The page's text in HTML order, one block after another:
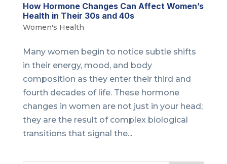
How Hormone Changes Can Affect Women’s
Health in Their 30s and 40s
Women's Health
Many women begin to notice subtle shifts
in their energy, mood, and body
composition as they enter their third and
fourth decades of life. These hormone
changes in women are not just in your head;
they are the result of complex biological
transitions that signal the...